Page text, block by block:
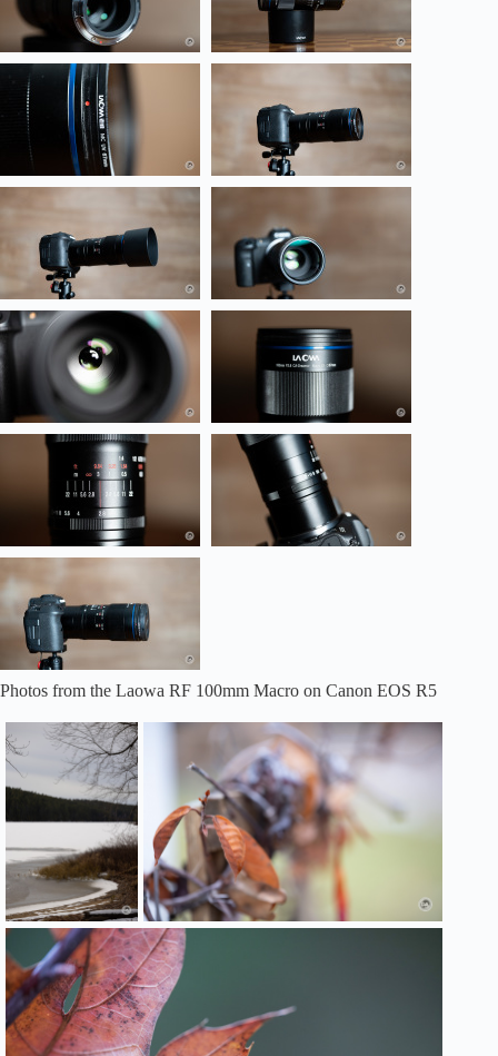
Photos from the Laowa RF 100mm Macro on Canon EOS R5